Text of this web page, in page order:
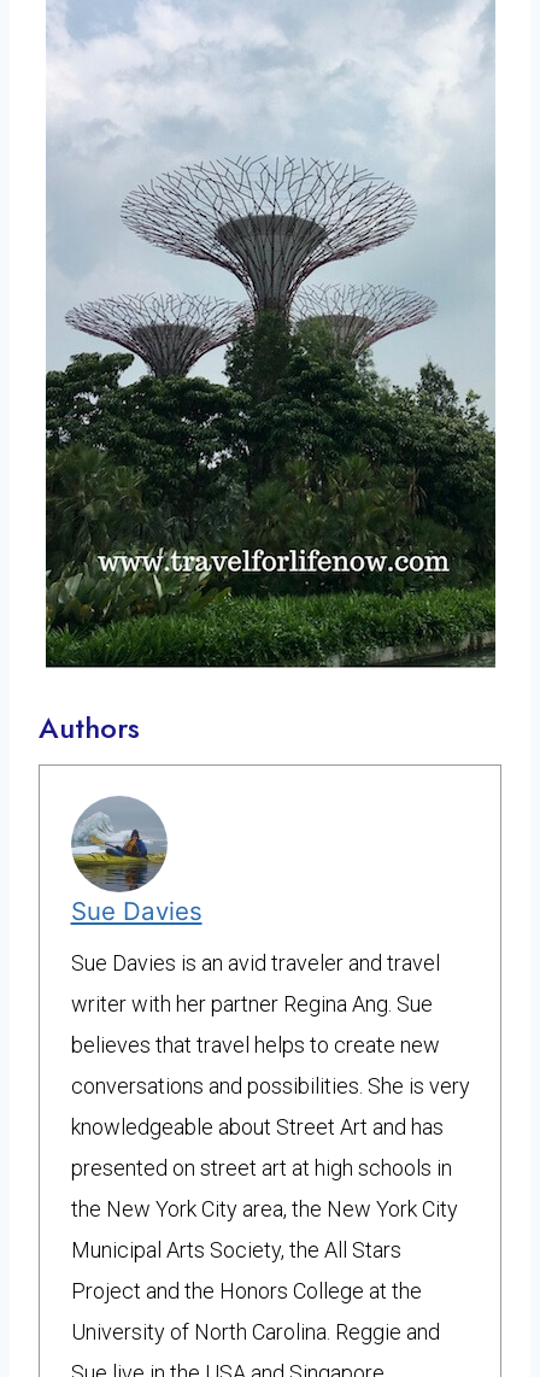
Authors
Sue Davies
Sue Davies is an avid traveler and travel
writer with her partner Regina Ang. Sue
believes that travel helps to create new
conversations and possibilities. She is very
knowledgeable about Street Art and has
presented on street art at high schools in
the New York City area, the New York City
Municipal Arts Society, the All Stars
Project and the Honors College at the
University of North Carolina. Reggie and